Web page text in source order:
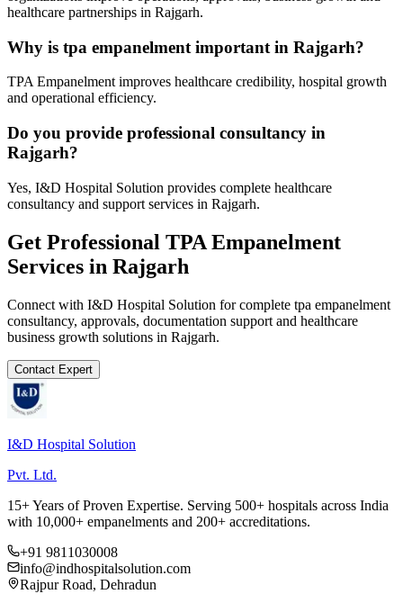
healthcare partnerships in Rajgarh.
Why is tpa empanelment important in Rajgarh?
TPA Empanelment improves healthcare credibility, hospital growth
and operational efficiency.
Do you provide professional consultancy in
Rajgarh?
Yes, I&D Hospital Solution provides complete healthcare
consultancy and support services in Rajgarh.
Get Professional TPA Empanelment
Services in Rajgarh
Connect with I&D Hospital Solution for complete tpa empanelment
consultancy, approvals, documentation support and healthcare
business growth solutions in Rajgarh.
Contact Expert
I&D Hospital Solution
Pvt. Ltd.
15+ Years of Proven Expertise. Serving 500+ hospitals across India
with 10,000+ empanelments and 200+ accreditations.
+91 9811030008
info@indhospitalsolution.com
Rajpur Road, Dehradun